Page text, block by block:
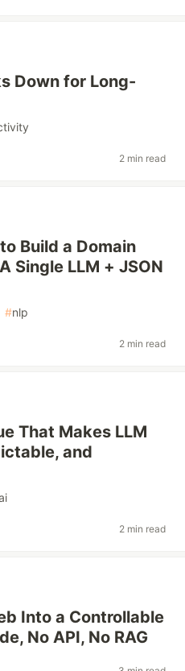
Down for Long-
2 min read
Build a Domain
Single LLM + JSON
#nlp
2 min read
That Makes LLM
and
2 min read
Into a Controllable
No API, No RAG